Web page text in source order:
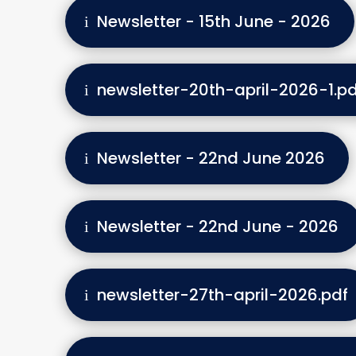
Newsletter - 15th June - 2026
newsletter-20th-april-2026-
Newsletter - 22nd June 2026
Newsletter - 22nd June - 2026
newsletter-27th-april-2026.pdf